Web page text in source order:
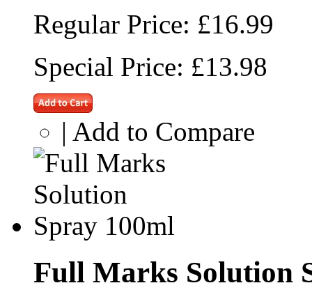
Regular Price: £16.99
Special Price: £13.98
| Add to Compare
Full Marks Solution